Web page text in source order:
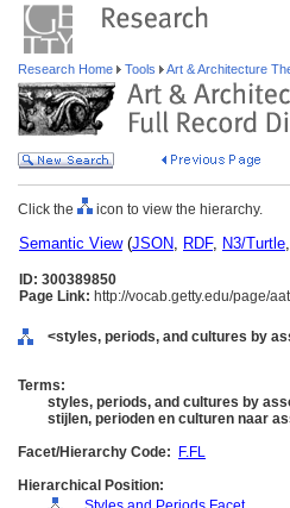
Research Home Tools Art & Architecture
Click the icon to view the hierarchy.
Semantic View(JSON, RDF, N3/Turtle,
ID: 300389850
Page Link: http://vocab.getty.edu/page/
<styles, periods, and cultures by
Terms:
styles, periods, and cultures by
stijlen, perioden en culturen naar
Facet/Hierarchy Code:
F.FL
Hierarchical Position: